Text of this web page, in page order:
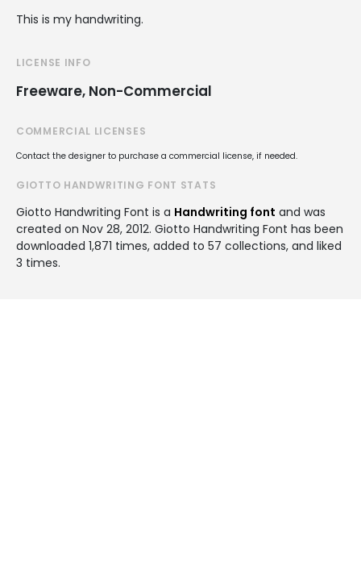
This is my handwriting.
LICENSE INFO
Freeware, Non-Commercial
COMMERCIAL LICENSES
Contact the designer to purchase a commercial license, if needed.
GIOTTO HANDWRITING FONT STATS
Giotto Handwriting Font is a Handwriting font and was
created on Nov 28, 2012. Giotto Handwriting Font has been
downloaded 1,871 times, added to 57 collections, and liked
3 times.